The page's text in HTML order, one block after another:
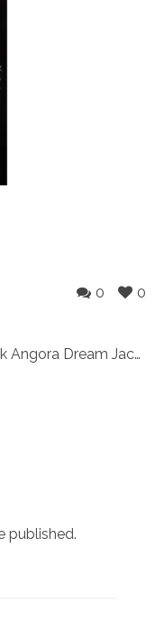
0
0
Pink Angora Dream Jacket and Slouchy Hat 18″ Doll Knitting Kit
published.